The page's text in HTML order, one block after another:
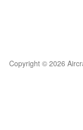
Copyright © 2026